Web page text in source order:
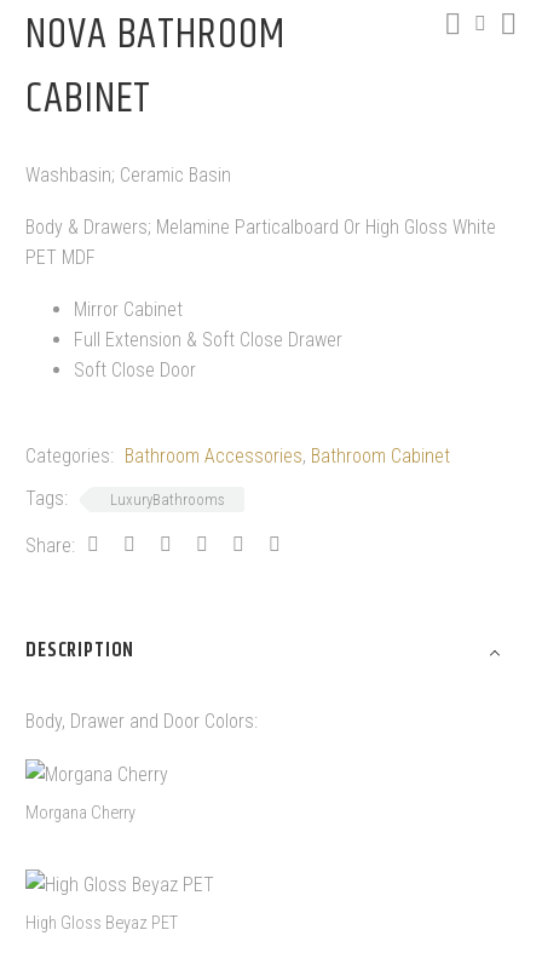
NOVA BATHROOM
CABINET
Washbasin; Ceramic Basin
Body & Drawers; Melamine Particalboard Or High Gloss White
PET MDF
Mirror Cabinet
Full Extension & Soft Close Drawer
Soft Close Door
Categories: Bathroom Accessories, Bathroom Cabinet
Tags:
LuxuryBathrooms
Share:
DESCRIPTION
Body, Drawer and Door Colors:
Morgana Cherry
High Gloss Beyaz PET